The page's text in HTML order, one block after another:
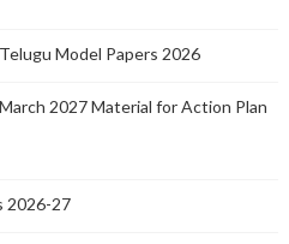
Model Papers 2026
2027 Material for Action Plan
2026-27